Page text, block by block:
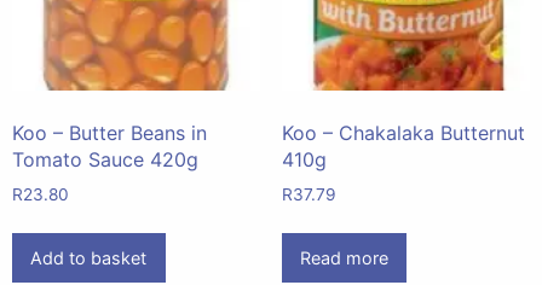
Koo – Butter Beans in
Tomato Sauce 420g
R23.80
Add to basket
Koo – Chakalaka Butternut
410g
R37.79
Read more